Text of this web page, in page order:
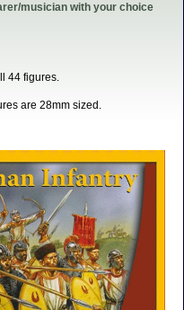
musician with your choice
44 figures.
are 28mm sized.